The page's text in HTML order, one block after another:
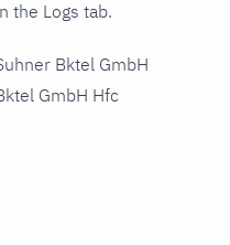
the Logs tab.
Bktel GmbH
GmbH Hfc